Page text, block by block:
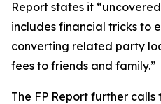
Report states it
includes financial tricks to
converting related party
fees to friends and family.”
The FP Report further calls